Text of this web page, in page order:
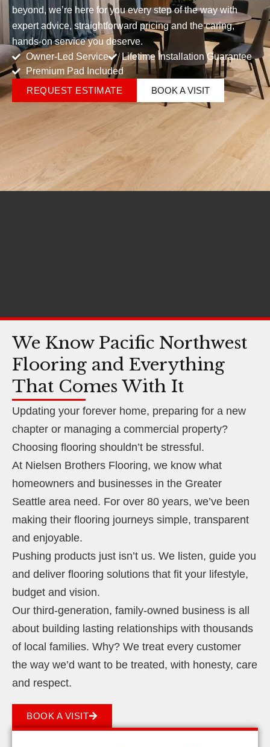
beyond, we’re here for you every step of the way with
expert advice, straightforward pricing and the caring,
hands-on service you deserve.
Owner-Led Service
Lifetime Installation Guarantee
Premium Pad Included
REQUEST ESTIMATE
BOOK A VISIT
We Know Pacific Northwest
Flooring and Everything
That Comes With It
Updating your forever home, preparing for a new
chapter or managing a commercial property?
Choosing flooring shouldn’t be stressful.
At Nielsen Brothers Flooring, we know what
homeowners and businesses in the Greater
Seattle area need. For over 80 years, we’ve been
making their flooring journeys simple, transparent
and enjoyable.
Pushing products just isn’t us. We listen, guide you
and deliver flooring solutions that fit your lifestyle,
budget and vision.
Our third-generation, family-owned business is all
about building lasting relationships with thousands
of local families. Why? We treat every customer
the way we’d want to be treated, with honesty, care
and respect.
BOOK A VISIT